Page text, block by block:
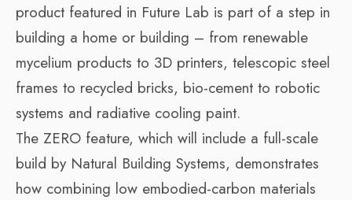
product featured in Future Lab is part of a step in
building a home or building – from renewable
mycelium products to 3D printers, telescopic steel
frames to recycled bricks, bio-cement to robotic
systems and radiative cooling paint.
The ZERO feature, which will include a full-scale
build by Natural Building Systems, demonstrates
how combining low embodied-carbon materials